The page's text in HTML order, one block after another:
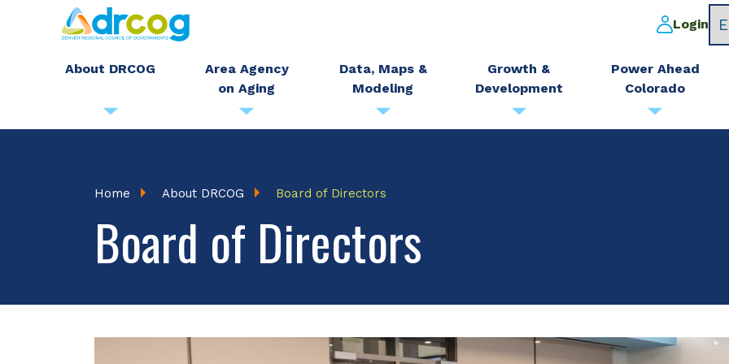
Skip
main
Login
About DRCOG
Area Agency
on Aging
Data, Maps &
Modeling
Growth &
Development
Power Ahead
Colorado
Breadcrumb
Home About DRCOG Board of Directors
Board of Directors